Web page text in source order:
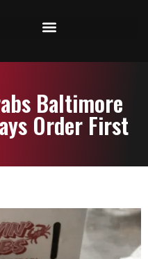
Baltimore
Order First